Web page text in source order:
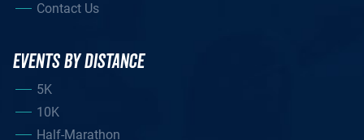
Contact Us
EVENTS BY DISTANCE
5K
10K
Half-Marathon